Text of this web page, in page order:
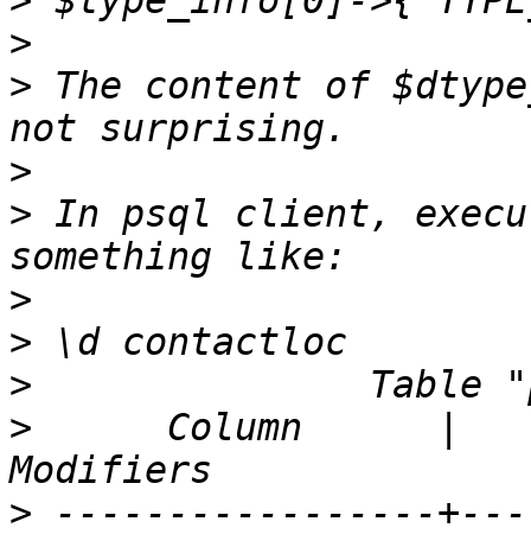
>
> The content of
>
> In psql client,
>
>
>
>
Column      |
> -----------------